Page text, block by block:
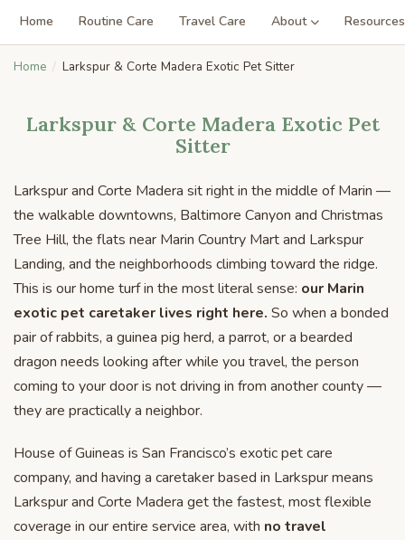
Home Routine Care Travel Care About Resources
Home Larkspur & Corte Madera Exotic Pet Sitter
Larkspur & Corte Madera Exotic Pet
Sitter
Larkspur and Corte Madera sit right in the middle of Marin —
the walkable downtowns, Baltimore Canyon and Christmas
Tree Hill, the flats near Marin Country Mart and Larkspur
Landing, and the neighborhoods climbing toward the ridge.
This is our home turf in the most literal sense: our Marin
exotic pet caretaker lives right here. So when a bonded
pair of rabbits, a guinea pig herd, a parrot, or a bearded
dragon needs looking after while you travel, the person
coming to your door is not driving in from another county —
they are practically a neighbor.
House of Guineas is San Francisco’s exotic pet care
company, and having a caretaker based in Larkspur means
Larkspur and Corte Madera get the fastest, most flexible
coverage in our entire service area, with no travel